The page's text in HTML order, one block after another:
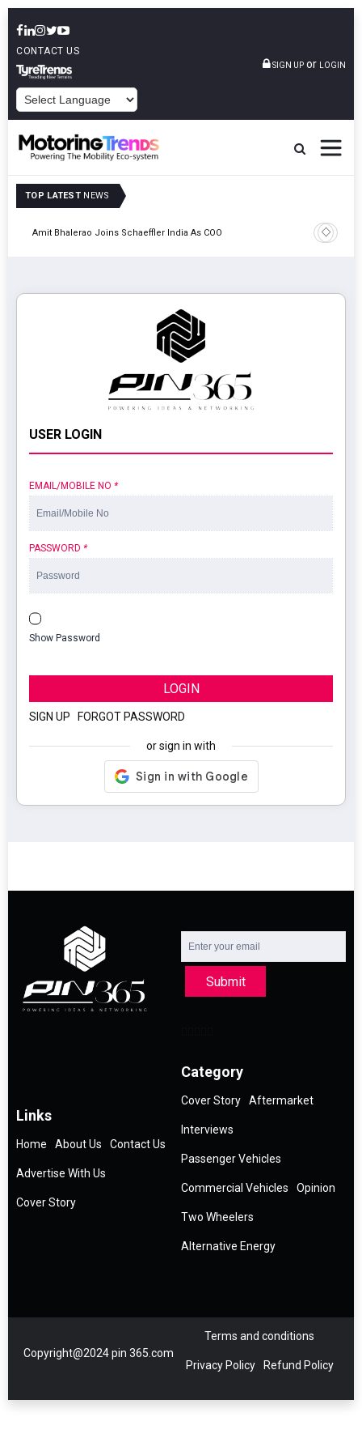
CONTACT US
SIGN UP or LOGIN
TOP LATEST NEWS
Amit Bhalerao Joins Schaeffler India As COO
TVS
USER LOGIN
EMAIL/MOBILE NO *
PASSWORD *
Show Password
LOGIN
SIGN UP FORGOT PASSWORD
or sign in with
Submit
Links
Home About Us Contact Us
Advertise With Us
Cover Story
Category
Cover Story Aftermarket
Interviews
Passenger Vehicles
Commercial Vehicles Opinion
Two Wheelers
Alternative Energy
Copyright@2024 pin 365.com
Terms and conditions
Privacy Policy Refund Policy